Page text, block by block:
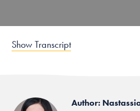
Show Transcript
Author: